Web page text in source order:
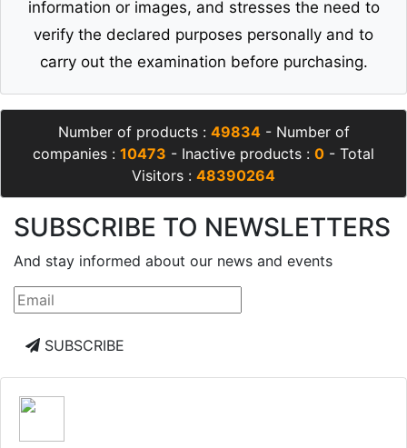
information or images, and stresses the need to
verify the declared purposes personally and to
carry out the examination before purchasing.
Number of products : 49834- Number of
companies : 10473 - Inactive products : 0 - Total
Visitors : 48390264
SUBSCRIBE TO NEWSLETTERS
And stay informed about our news and events
SUBSCRIBE